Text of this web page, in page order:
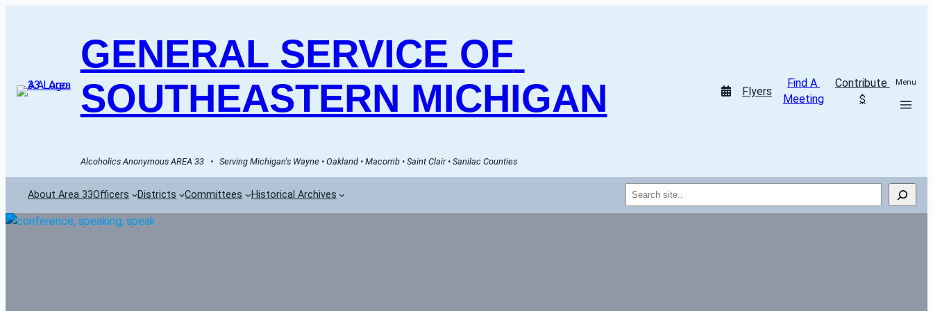
GENERAL SERVICE OF
SOUTHEASTERN MICHIGAN
Alcoholics Anonymous AREA 33   •   Serving Michigan's Wayne • Oakland • Macomb • Saint Clair • Sanilac Counties
Flyers
Find A
Meeting
Contribute
$
Menu
About Area 33Officers Districts Committees Historical Archives Search